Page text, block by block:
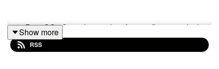
90 Day OG: Catie brings her former flings to Josh's
welcome party; Mido disappears on Debby before
boarding his flight; Ashia's attorney delivers
Show more
RSS